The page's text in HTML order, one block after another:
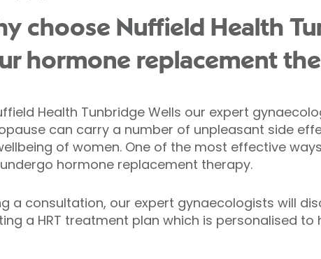
choose Nuffield Health
hormone replacement
Health Tunbridge Wells our expert
can carry a number of unpleasant side
of women. One of the most effective
hormone replacement therapy.
a consultation, our expert gynaecologists will
a HRT treatment plan which is personalised to